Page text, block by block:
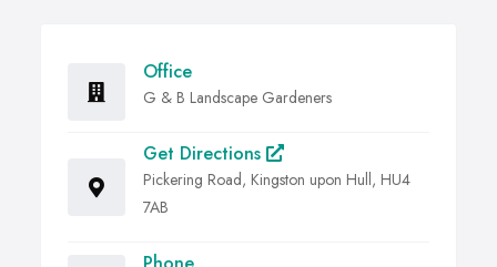
Office
G & B Landscape Gardeners
Get Directions
Pickering Road, Kingston upon Hull, HU4
7AB